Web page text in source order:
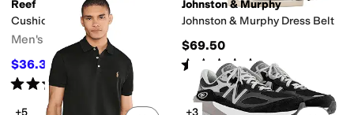
Reef
Cushion Dawn
Men's
$36.36 OFF
Rated4stars out of 5
Johnston & Murphy
Johnston & Murphy Dress Belt
$69.50
Rated 4starsout of 5
(42)
+5
+3